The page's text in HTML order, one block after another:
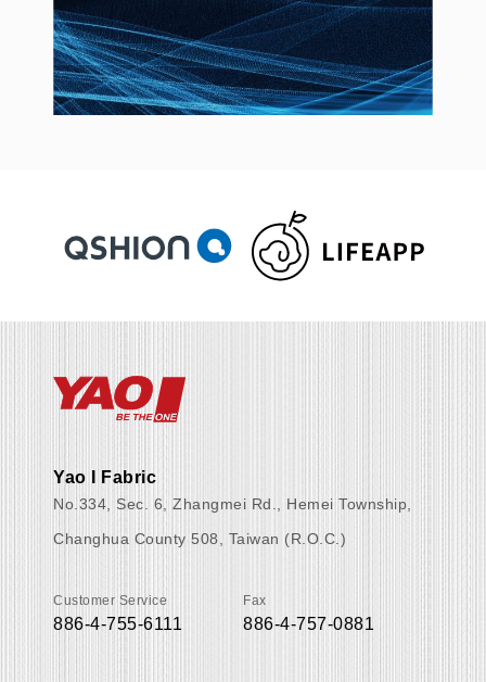
Yao I Fabric
No.334, Sec. 6, Zhangmei Rd., Hemei Township,
Changhua County 508, Taiwan (R.O.C.)
Customer Service
886-4-755-6111
Fax
886-4-757-0881